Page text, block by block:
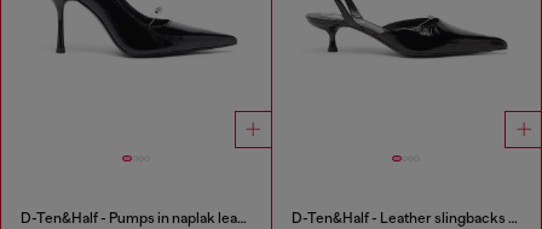
D-Ten&Half - Pumps in naplak leather D-Ten&Half - Leather slingbacks with Oval D jewel